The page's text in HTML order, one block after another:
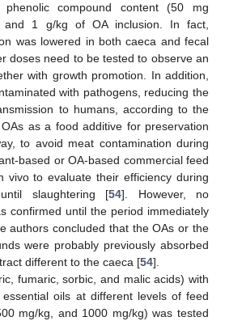
compound content (50 mg
and 1 g/kg of OA inclusion. In fact,
was lowered in both caeca and fecal
doses need to be tested to observe an
with growth promotion. In addition,
with pathogens, reducing the
to humans, according to the
as a food additive for preservation
to avoid meat contamination during
based or OA-based commercial feed
vivo to evaluate their efficiency during
slaughtering [54]. However, no
confirmed until the period immediately
authors concluded that the OAs or the
were probably previously absorbed
different to the caeca [54].
fumaric, sorbic, and malic acids) with
oils at different levels of feed
mg/kg, and 1000 mg/kg) was tested